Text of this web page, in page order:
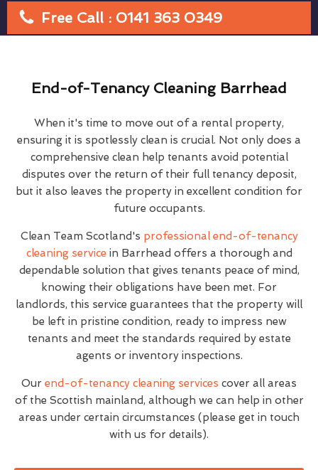
Free Call : 0141 363 0349
End-of-Tenancy Cleaning Barrhead
When it's time to move out of a rental property,
ensuring it is spotlessly clean is crucial. Not only does a
comprehensive clean help tenants avoid potential
disputes over the return of their full tenancy deposit,
but it also leaves the property in excellent condition for
future occupants.
Clean Team Scotland's professional end-of-tenancy
cleaning service in Barrhead offers a thorough and
dependable solution that gives tenants peace of mind,
knowing their obligations have been met. For
landlords, this service guarantees that the property will
be left in pristine condition, ready to impress new
tenants and meet the standards required by estate
agents or inventory inspections.
Our end-of-tenancy cleaning services cover all areas
of the Scottish mainland, although we can help in other
areas under certain circumstances (please get in touch
with us for details).